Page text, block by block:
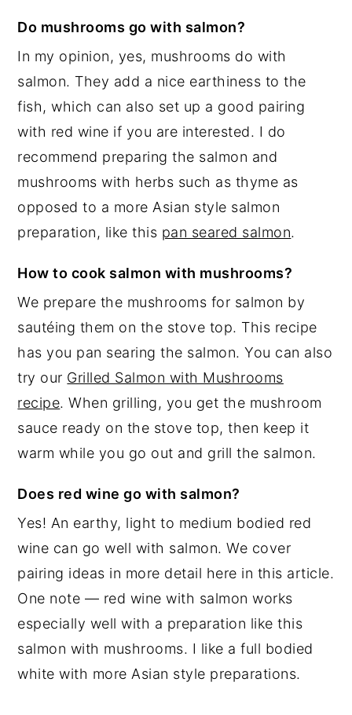
Do mushrooms go with salmon?
In my opinion, yes, mushrooms do with
salmon. They add a nice earthiness to the
fish, which can also set up a good pairing
with red wine if you are interested. I do
recommend preparing the salmon and
mushrooms with herbs such as thyme as
opposed to a more Asian style salmon
preparation, like this pan seared salmon.
How to cook salmon with mushrooms?
We prepare the mushrooms for salmon by
sautéing them on the stove top. This recipe
has you pan searing the salmon. You can also
try our Grilled Salmon with Mushrooms
recipe. When grilling, you get the mushroom
sauce ready on the stove top, then keep it
warm while you go out and grill the salmon.
Does red wine go with salmon?
Yes! An earthy, light to medium bodied red
wine can go well with salmon. We cover
pairing ideas in more detail here in this article.
One note — red wine with salmon works
especially well with a preparation like this
salmon with mushrooms. I like a full bodied
white with more Asian style preparations.